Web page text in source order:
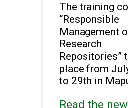
The training
“Responsible
Management
Research
Repositories”
place from
to 29th in
Read the